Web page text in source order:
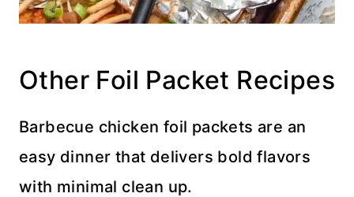
Other Foil Packet Recipes
Barbecue chicken foil packets are an
easy dinner that delivers bold flavors
with minimal clean up.